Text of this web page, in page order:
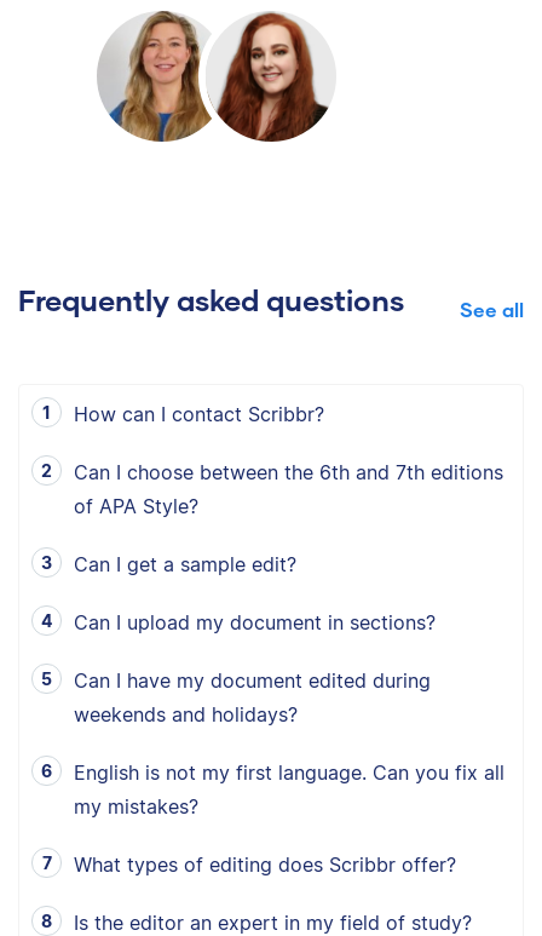
Frequently asked questions See all
How can I contact Scribbr?
Can I choose between the 6th and 7th editions
of APA Style?
Can I get a sample edit?
Can I upload my document in sections?
Can I have my document edited during
weekends and holidays?
English is not my first language. Can you fix all
my mistakes?
What types of editing does Scribbr offer?
Is the editor an expert in my field of study?